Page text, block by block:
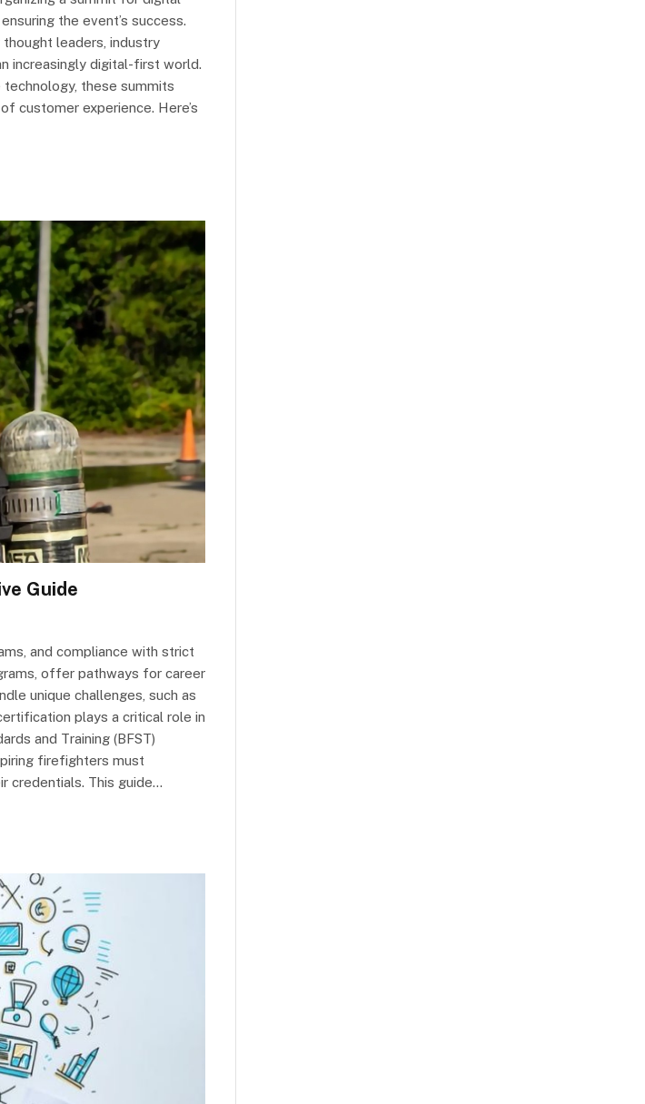
the event’s success.
leaders, industry
increasingly digital-first world.
these summits
customer experience. Here’s
Guide
and compliance with strict
offer pathways for career
unique challenges, such as
plays a critical role in
and Training (BFST)
firefighters must
credentials. This guide…